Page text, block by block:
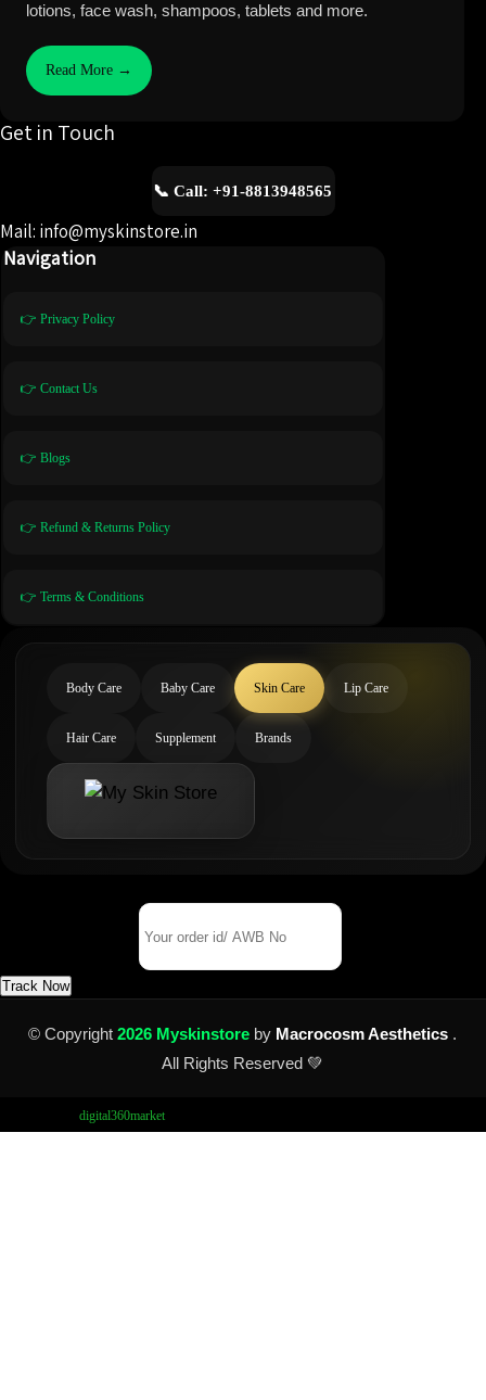
lotions, face wash, shampoos, tablets and more.
Read More →
Get in Touch
📞 Call: +91-8813948565
Mail: info@myskinstore.in
Navigation
👉 Privacy Policy
👉 Contact Us
👉 Blogs
👉 Refund & Returns Policy
👉 Terms & Conditions
Body Care Baby Care Skin Care Lip Care
Hair Care Supplement Brands
Track Now
© Copyright2026 Myskinstore by Macrocosm Aesthetics .
All Rights Reserved 💚
digital360market